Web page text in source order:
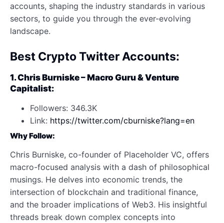
accounts, shaping the industry standards in various
sectors, to guide you through the ever-evolving
landscape.
Best Crypto Twitter Accounts:
1. Chris Burniske – Macro Guru & Venture
Capitalist:
Followers: 346.3K
Link: https://twitter.com/cburniske?lang=en
Why Follow:
Chris Burniske, co-founder of Placeholder VC, offers
macro-focused analysis with a dash of philosophical
musings. He delves into economic trends, the
intersection of blockchain and traditional finance,
and the broader implications of Web3. His insightful
threads break down complex concepts into